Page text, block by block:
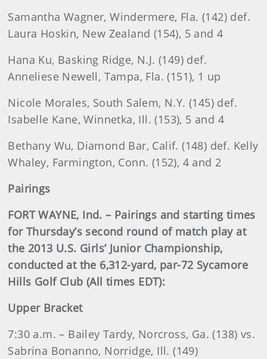
Samantha Wagner, Windermere, Fla. (142) def.
Laura Hoskin, New Zealand (154), 5 and 4
Hana Ku, Basking Ridge, N.J. (149) def.
Anneliese Newell, Tampa, Fla. (151), 1 up
Nicole Morales, South Salem, N.Y. (145) def.
Isabelle Kane, Winnetka, Ill. (153), 5 and 4
Bethany Wu, Diamond Bar, Calif. (148) def. Kelly
Whaley, Farmington, Conn. (152), 4 and 2
Pairings
FORT WAYNE, Ind. – Pairings and starting times
for Thursday’s second round of match play at
the 2013 U.S. Girls’ Junior Championship,
conducted at the 6,312-yard, par-72 Sycamore
Hills Golf Club (All times EDT):
Upper Bracket
7:30 a.m. – Bailey Tardy, Norcross, Ga. (138) vs.
Sabrina Bonanno, Norridge, Ill. (149)